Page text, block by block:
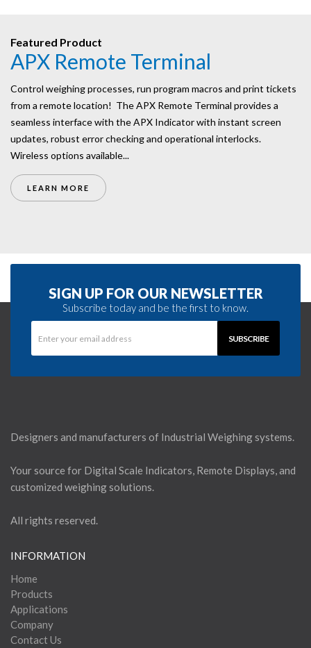
Featured Product
APX Remote Terminal
Control weighing processes, run program macros and print tickets
from a remote location! The APX Remote Terminal provides a
seamless interface with the APX Indicator with instant screen
updates, robust error checking and operational interlocks.
Wireless options available...
LEARN MORE
SIGN UP FOR OUR NEWSLETTER
Subscribe today and be the first to know.
Designers and manufacturers of Industrial Weighing systems.
Your source for Digital Scale Indicators, Remote Displays, and
customized weighing solutions.
All rights reserved.
INFORMATION
Home
Products
Applications
Company
Contact Us